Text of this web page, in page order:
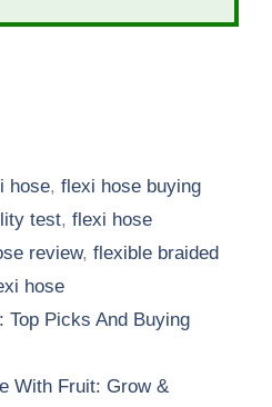
hose,flexi hose buying
test, flexi hose
review, flexible braided
hose
Top Picks And Buying
With Fruit: Grow &